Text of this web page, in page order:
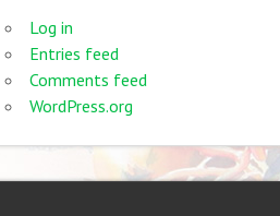
Log in
Entries feed
Comments feed
WordPress.org